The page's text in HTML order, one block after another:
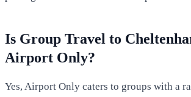
Is Group Travel to
Airport Only?
Yes, Airport Only caters to groups with a